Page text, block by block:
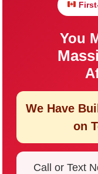
You
We Have
on
Call or Text